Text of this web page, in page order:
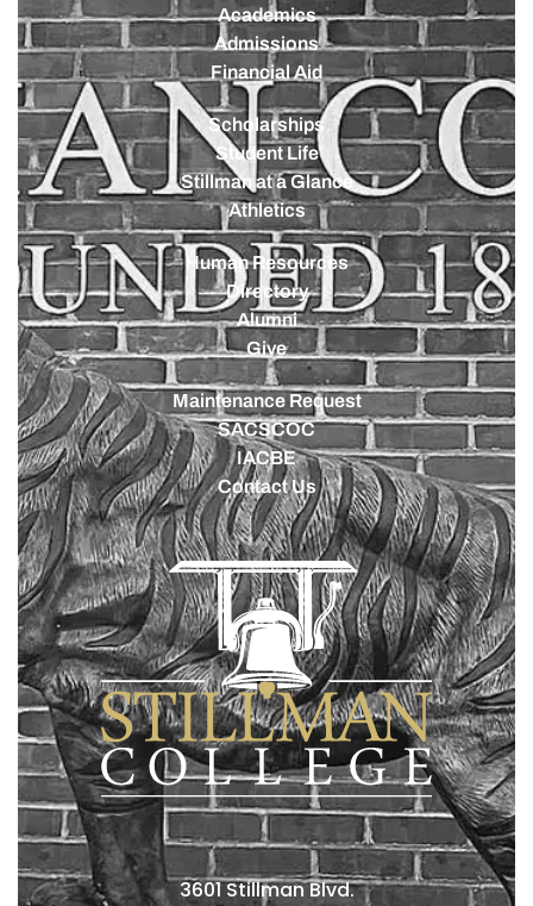
Academics
Admissions
Financial Aid
Scholarships
Student Life
Stillman at a Glance
Athletics
Human Resources
Directory
Alumni
Give
Maintenance Request
SACSCOC
IACBE
Contact Us
3601 Stillman Blvd.